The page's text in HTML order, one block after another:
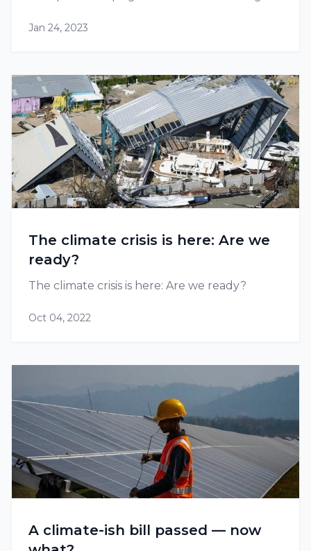
Jan 24, 2023
The climate crisis is here: Are we
ready?
The climate crisis is here: Are we ready?
Oct 04, 2022
A climate-ish bill passed — now